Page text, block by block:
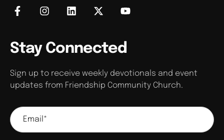
Stay Connected
Sign up to receive weekly devotionals and event
updates from Friendship Community Church.